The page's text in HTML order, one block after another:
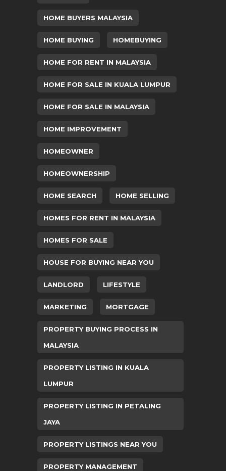
HOME BUYERS MALAYSIA
HOME BUYING HOMEBUYING
HOME FOR RENT IN MALAYSIA
HOME FOR SALE IN KUALA LUMPUR
HOME FOR SALE IN MALAYSIA
HOME IMPROVEMENT
HOMEOWNER
HOMEOWNERSHIP
HOME SEARCH HOME SELLING
HOMES FOR RENT IN MALAYSIA
HOMES FOR SALE
HOUSE FOR BUYING NEAR YOU
LANDLORD LIFESTYLE
MARKETING MORTGAGE
PROPERTY BUYING PROCESS IN
MALAYSIA
PROPERTY LISTING IN KUALA
LUMPUR
PROPERTY LISTING IN PETALING
JAYA
PROPERTY LISTINGS NEAR YOU
PROPERTY MANAGEMENT